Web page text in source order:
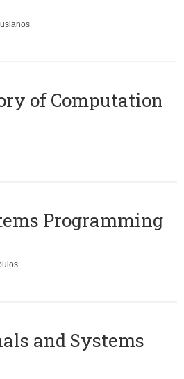
of Computation
Programming
and Systems